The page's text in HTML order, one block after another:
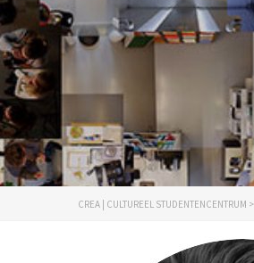
CREA | CULTUREEL STUDENTENCENTRUM >